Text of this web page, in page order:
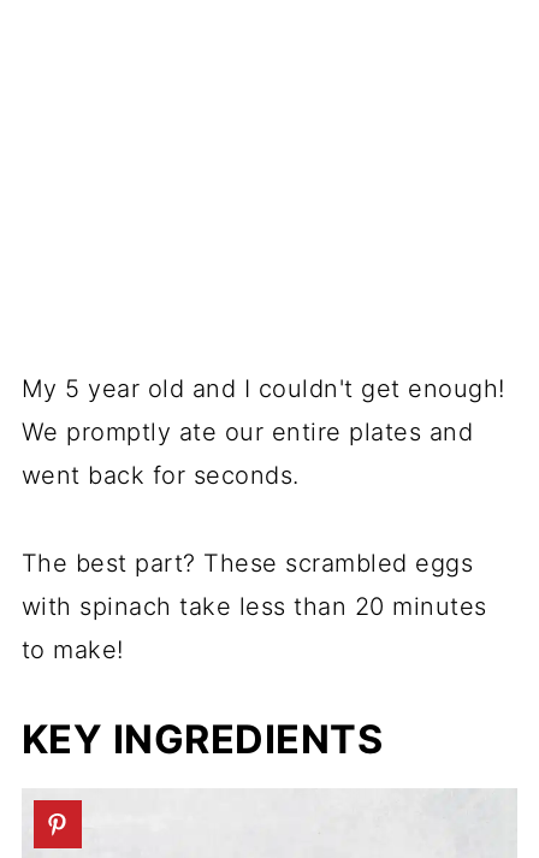
My 5 year old and I couldn't get enough!
We promptly ate our entire plates and
went back for seconds.
The best part? These scrambled eggs
with spinach take less than 20 minutes
to make!
KEY INGREDIENTS